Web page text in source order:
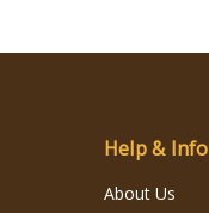
Help & Info
About Us